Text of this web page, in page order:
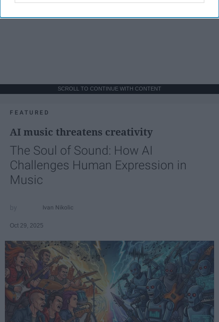
SCROLL TO CONTINUE WITH CONTENT
FEATURED
AI music threatens creativity
The Soul of Sound: How AI
Challenges Human Expression in
Music
Ivan Nikolic
Oct 29, 2025